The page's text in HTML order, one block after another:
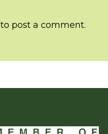
to post a comment.